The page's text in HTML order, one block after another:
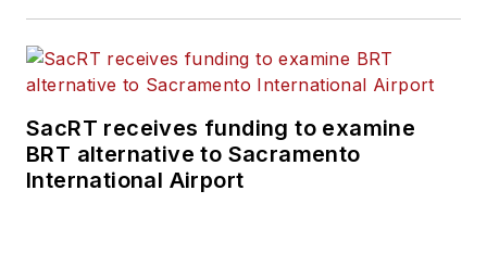
positions at freight
rail and public
transportation
publications including
as editor-in-chief and
SacRT receives funding to examine
BRT alternative to Sacramento
International Airport